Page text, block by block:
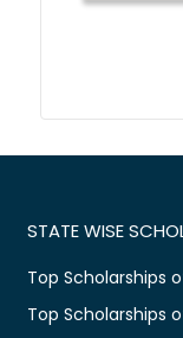
STATE WISE
Top Scholarships
Top Scholarships